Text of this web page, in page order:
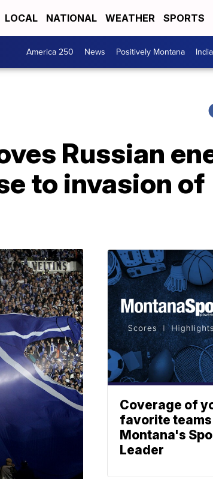
LOCAL NATIONAL WEATHER SPORTS
America 250 News Positively Montana
Russian
to invasion of
Coverage of
favorite
Montana's
Leader